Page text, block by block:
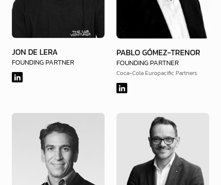
JON DE LERA
FOUNDING PARTNER
PABLO GÓMEZ-TRENOR
FOUNDING PARTNER
Coca-Cola Europacific Partners